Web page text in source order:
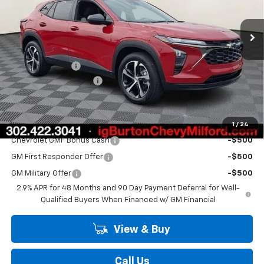
1 / 24
In Stock
Less
MSRP: $25,430
Burton Discount
-$520
Dealer Processing Fee
$799
Burton Price $25,709
Add. Offers you may Qualify For:
Chevrolet GMF Bonus Cash -$500
GM First Responder Offer -$500
GM Military Offer
-$500
2.9% APR for 48 Months and 90 Day Payment Deferral for Well-
Qualified Buyers When Financed w/ GM Financial
View & Buy
Call Us